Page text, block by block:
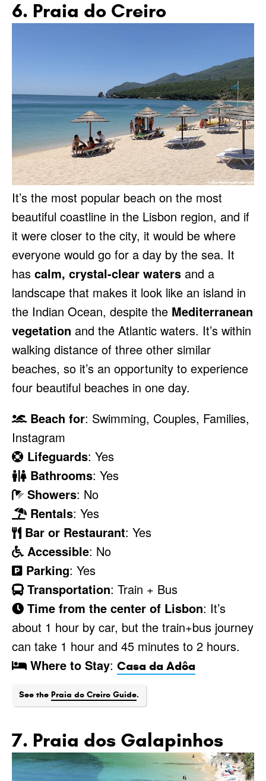
6. Praia do Creiro
It’s the most popular beach on the most
beautiful coastline in the Lisbon region, and if
it were closer to the city, it would be where
everyone would go for a day by the sea. It
has calm, crystal-clear waters and a
landscape that makes it look like an island in
the Indian Ocean, despite the Mediterranean
vegetation and the Atlantic waters. It’s within
walking distance of three other similar
beaches, so it’s an opportunity to experience
four beautiful beaches in one day.
Beach for: Swimming, Couples, Families,
Instagram
Lifeguards: Yes
Bathrooms: Yes
Showers: No
Rentals: Yes
Bar or Restaurant: Yes
Accessible: No
Parking: Yes
Transportation: Train + Bus
Time from the center of Lisbon: It’s
about 1 hour by car, but the train+bus journey
can take 1 hour and 45 minutes to 2 hours.
Where to Stay: Casa da Adôa
See the Praia do Creiro Guide.
7. Praia dos Galapinhos